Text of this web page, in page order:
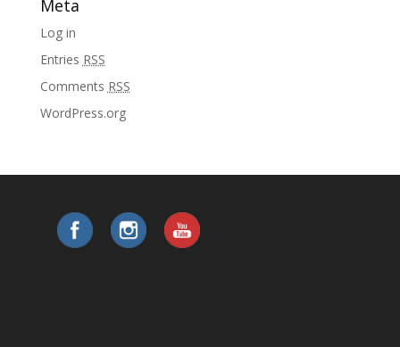
Meta
Log in
Entries RSS
Comments RSS
WordPress.org